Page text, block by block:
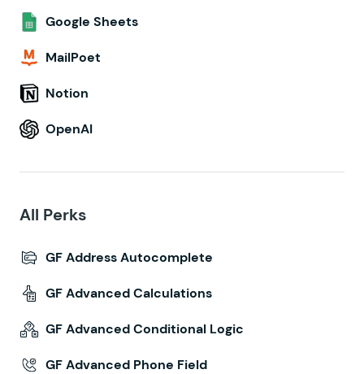
Google Sheets
MailPoet
Notion
OpenAI
All Perks
GF Address Autocomplete
GF Advanced Calculations
GF Advanced Conditional Logic
GF Advanced Phone Field